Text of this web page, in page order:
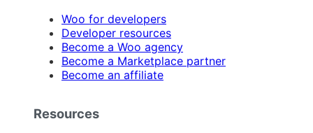
Woo for developers
Developer resources
Become a Woo agency
Become a Marketplace partner
Become an affiliate
Resources